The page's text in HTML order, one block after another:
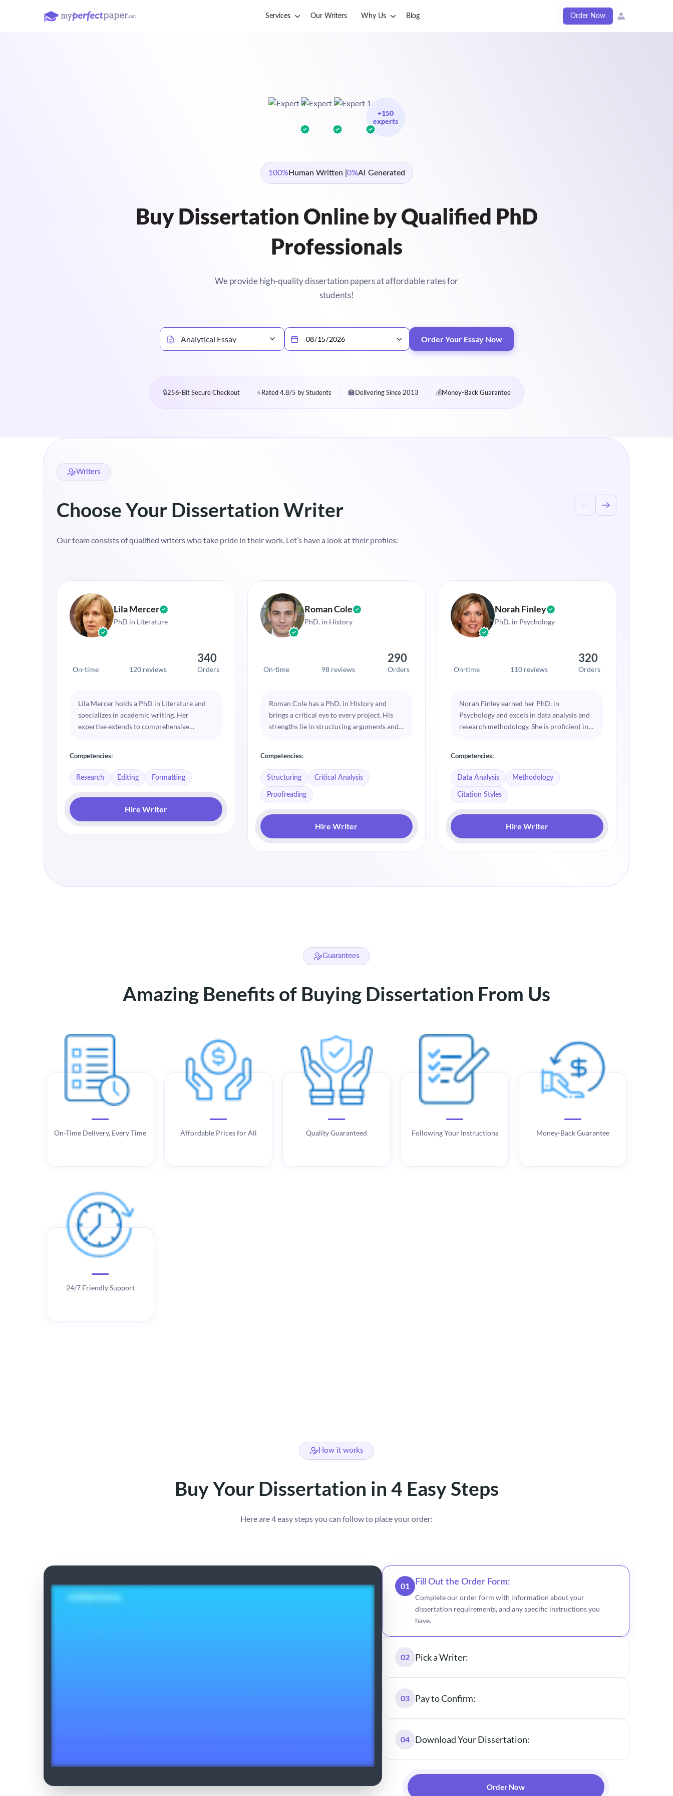
Services Our Writers Why Us Blog Order Now
+150
experts
100% Human Written | 0%AI Generated
Buy Dissertation Online by Qualified PhD
Professionals
We provide high-quality dissertation papers at affordable rates for
students!
Analytical Essay Order Your Essay Now
🔒256-Bit Secure Checkout ⭐Rated 4.8/5 by Students 🏫Delivering Since 2013 💰Money-Back Guarantee
Writers
Choose Your Dissertation Writer
Our team consists of qualified writers who take pride in their work. Let’s have a look at their profiles:
Lila Mercer
PhD in Literature
On-time 120 reviews
340
Orders
Lila Mercer holds a PhD in Literature and
specializes in academic writing. Her
expertise extends to comprehensive
clarity and coherence in their dissertations.
Competencies:
Research Editing Formatting
Hire Writer
Roman Cole
PhD. in History
On-time 98 reviews
290
Orders
Roman Cole has a PhD. in History and
brings a critical eye to every project. His
strengths lie in structuring arguments and
of academic work through rigorous
proofreading.
Competencies:
Structuring Critical Analysis
Proofreading
Hire Writer
Norah Finley
PhD. in Psychology
On-time 110 reviews
320
Orders
Norah Finley earned her PhD. in
Psychology and excels in data analysis and
research methodology. She is proficient in
enjoys guiding students through the
complexities of academic writing.
Competencies:
Data Analysis Methodology
Citation Styles
Hire Writer
How it works
Buy Your Dissertation in 4 Easy Steps
Here are 4 easy steps you can follow to place your order:
01 Fill Out the Order Form:
Complete our order form with information about your
dissertation requirements, and any specific instructions you
have.
02 Pick a Writer:
03 Pay to Confirm:
04 Download Your Dissertation:
Order Now
Guarantees
Amazing Benefits of Buying Dissertation From Us
On-Time Delivery, Every Time Affordable Prices for All Quality Guaranteed Following Your Instructions Money-Back Guarantee
24/7 Friendly Support